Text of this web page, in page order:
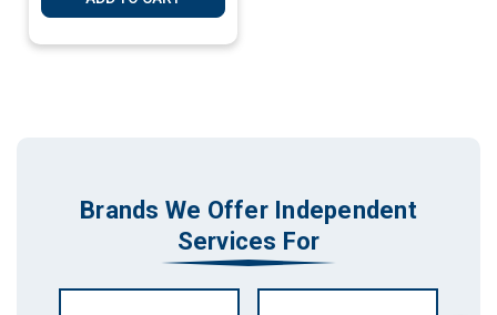
Brands We Offer Independent
Services For